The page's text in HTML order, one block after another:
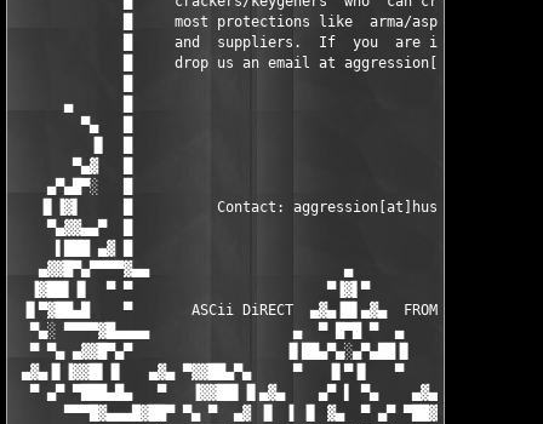
▀▀▀█▓▄▄▄█▓██▀ ▀▄ ▀  ▄▓ ▐▌ ▐ ▐▌ ▓▄  ▀ ▄▀ ▀██▓█▄▄▄▓█▀▀